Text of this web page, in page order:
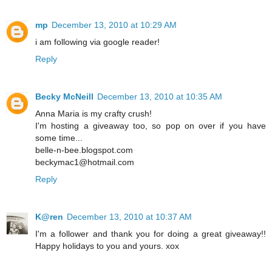
mp December 13, 2010 at 10:29 AM
i am following via google reader!
Reply
Becky McNeill December 13, 2010 at 10:35 AM
Anna Maria is my crafty crush!
I'm hosting a giveaway too, so pop on over if you have
some time...
belle-n-bee.blogspot.com
beckymac1@hotmail.com
Reply
K@ren December 13, 2010 at 10:37 AM
I'm a follower and thank you for doing a great giveaway!!
Happy holidays to you and yours. xox